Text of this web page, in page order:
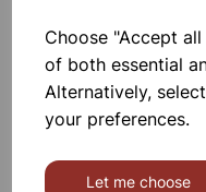
Choose "Accept
of both essential
Alternatively,
your preferences.
Let me choose
Others also